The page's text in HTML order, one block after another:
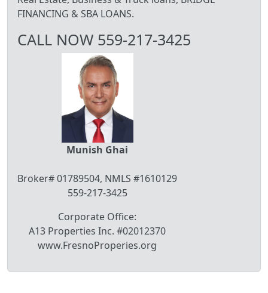
FINANCING & SBA LOANS.
CALL NOW 559-217-3425
Munish Ghai
Broker# 01789504, NMLS #1610129
559-217-3425
Corporate Office:
A13 Properties Inc. #02012370
www.FresnoProperies.org